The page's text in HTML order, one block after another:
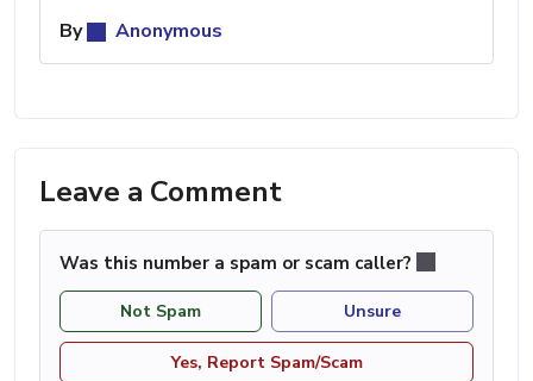
By
Anonymous
Leave a Comment
Was this number a spam or scam caller?
Not Spam Unsure
Yes, Report Spam/Scam